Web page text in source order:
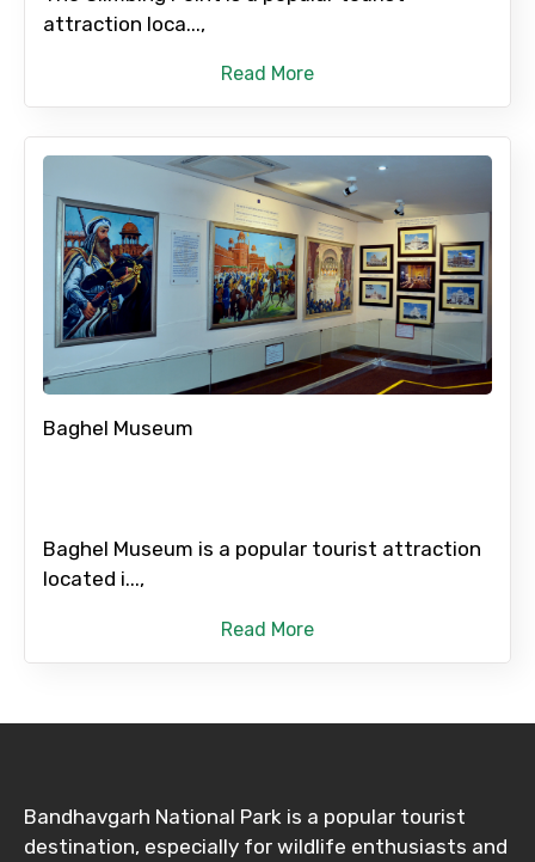
attraction loca...,
Read More
Baghel Museum
Baghel Museum is a popular tourist attraction
located i...,
Read More
Bandhavgarh National Park is a popular tourist
destination, especially for wildlife enthusiasts and